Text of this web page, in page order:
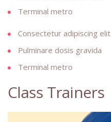
Terminal metro
Consectetur adipiscing elit
Pulminare dosis gravida
Terminal metro
Class Trainers